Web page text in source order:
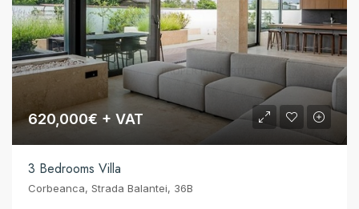
620,000€ + VAT
3 Bedrooms Villa
Corbeanca, Strada Balantei, 36B